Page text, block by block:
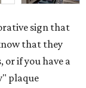
sign that
that they
or if you have a
plaque